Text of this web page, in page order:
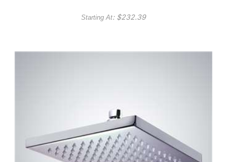
Starting At: $232.39